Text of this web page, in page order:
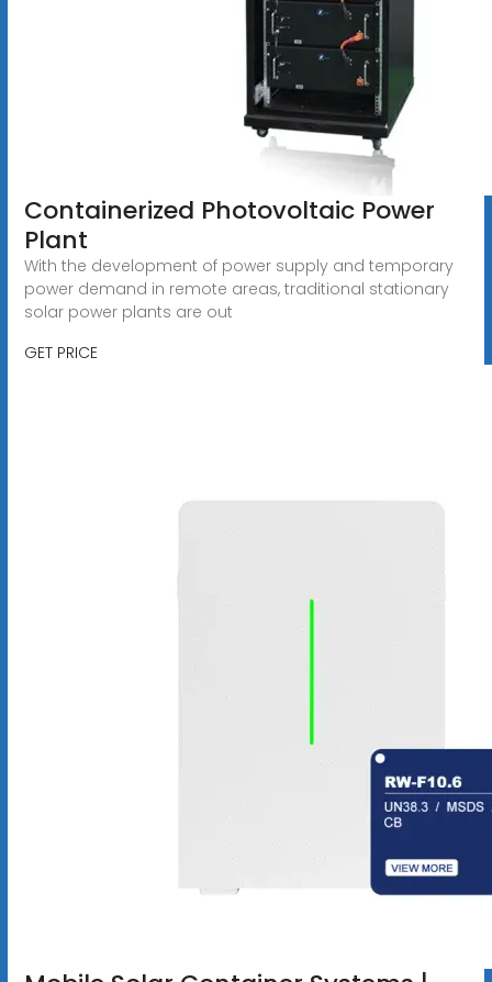
Containerized Photovoltaic Power
Plant
With the development of power supply and temporary
power demand in remote areas, traditional stationary
solar power plants are out
GET PRICE